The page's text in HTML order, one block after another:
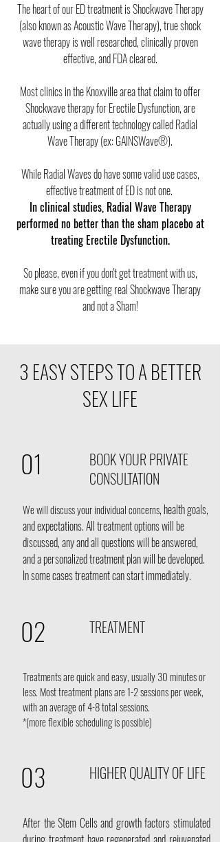
The heart of our ED treatment is Shockwave Therapy
(also known as Acoustic Wave Therapy), true shock
wave therapy is well researched, clinically proven
effective, and FDA cleared.
Most clinics in the Knoxville area that claim to offer
Shockwave therapy for Erectile Dysfunction, are
actually using a different technology called Radial
Wave Therapy (ex: GAINSWave®).
While Radial Waves do have some valid use cases,
effective treatment of ED is not one.
In clinical studies, Radial Wave Therapy
performed no better than the sham placebo at
treating Erectile Dysfunction.
So please, even if you don't get treatment with us,
make sure you are getting real Shockwave Therapy
and not a Sham!
3 EASY STEPS TO A BETTER
SEX LIFE
01
BOOK YOUR PRIVATE
CONSULTATION
We will discuss your individual concerns, health goals,
and expectations. All treatment options will be
discussed, any and all questions will be answered,
and a personalized treatment plan will be developed.
In some cases treatment can start immediately.
02 TREATMENT
Treatments are quick and easy, usually 30 minutes or
less. Most treatment plans are 1-2 sessions per week,
with an average of 4-8 total sessions.
*(more flexible scheduling is possible)
03 HIGHER QUALITY OF LIFE
After the Stem Cells and growth factors stimulated